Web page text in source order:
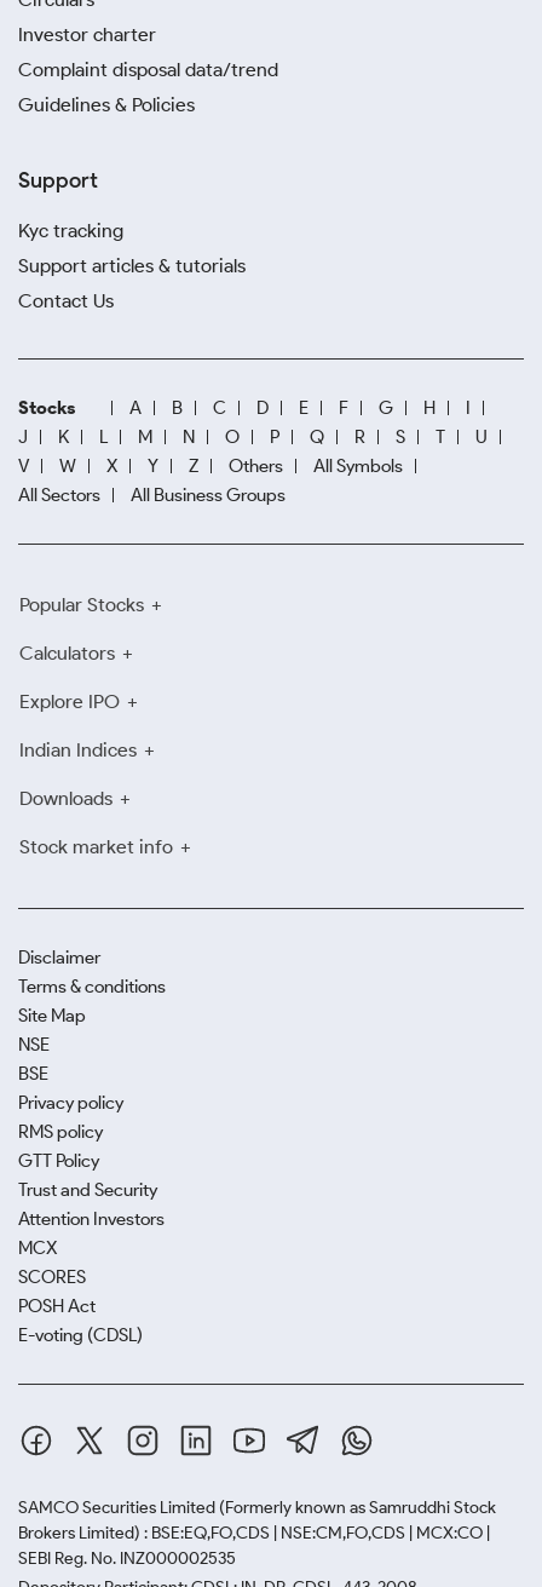
Investor charter
Complaint disposal data/trend
Guidelines & Policies
Support
Kyc tracking
Support articles & tutorials
Contact Us
Stocks A B C D E F G H
I
J
K L M N O P Q R S T
U
V
W X Y Z Others
All Symbols
All Sectors
All Business Groups
Popular Stocks
Calculators
Explore IPO
Indian Indices
Downloads
Stock market info
Disclaimer
Terms & conditions
Site Map
NSE
BSE
Privacy policy
RMS policy
GTT Policy
Trust and Security
Attention Investors
MCX
SCORES
POSH Act
E-voting (CDSL)
SAMCO Securities Limited (Formerly known as Samruddhi Stock
Brokers Limited) : BSE:EQ,FO,CDS | NSE:CM,FO,CDS | MCX:CO |
SEBI Reg. No. INZ000002535